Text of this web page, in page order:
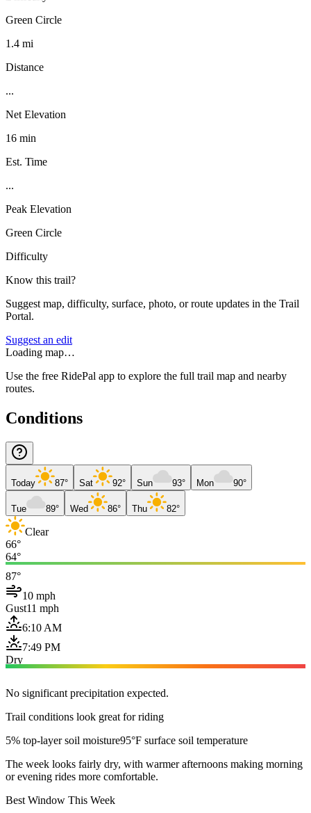
Green Circle
1.4 mi
Distance
...
Net Elevation
16 min
Est. Time
...
Peak Elevation
Green Circle
Difficulty
Know this trail?
Suggest map, difficulty, surface, photo, or route updates in the Trail
Portal.
Suggest an edit
Loading map…
Use the free RidePal app to explore the full trail map and nearby
routes.
Conditions
Today 87° Sat 92° Sun 93° Mon 90°
Tue 89° Wed 86° Thu 82°
Clear
66°
64°
87°
10 mph
Gust11 mph
6:10 AM
7:49 PM
Dry
No significant precipitation expected.
Trail conditions look great for riding
5% top-layer soil moisture95°F surface soil temperature
The week looks fairly dry, with warmer afternoons making morning
or evening rides more comfortable.
Best Window This Week